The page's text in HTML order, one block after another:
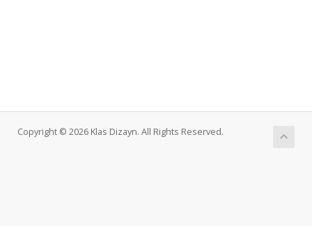
Copyright © 2026 Klas Dizayn. All Rights Reserved.